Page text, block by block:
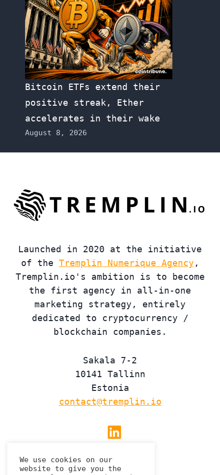
Bitcoin ETFs extend their
positive streak, Ether
accelerates in their wake
August 8, 2026
Launched in 2020 at the initiative
of the Tremplin Numerique Agency ,
Tremplin.io's ambition is to become
the first agency in all-in-one
marketing strategy, entirely
dedicated to cryptocurrency /
blockchain companies.
Sakala 7-2
10141 Tallinn
Estonia
contact@tremplin.io
Linkedin
We use cookies on our
website to give you the